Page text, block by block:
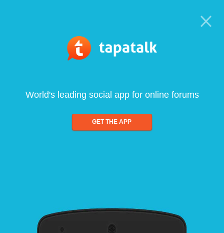
World's leading social app for online forums
GET THE APP